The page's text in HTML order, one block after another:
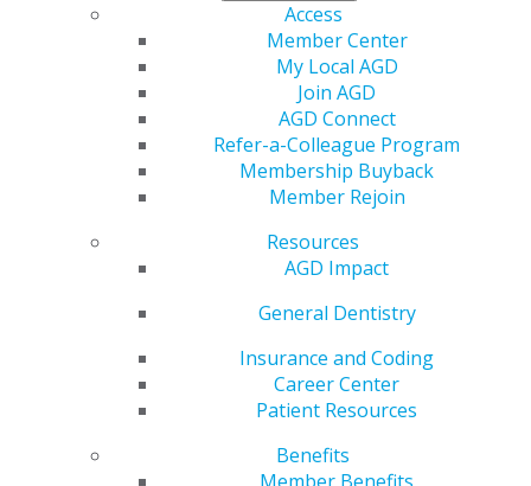
Access
Member Center
My Local AGD
Join AGD
AGD Connect
Refer-a-Colleague Program
Membership Buyback
Member Rejoin
Resources
AGD Impact
General Dentistry
Insurance and Coding
Career Center
Patient Resources
Benefits
Men's Health Month
🦷💪 Keep those pearly whites strong, just like
you! This Men's Health Month, let's prioritize our